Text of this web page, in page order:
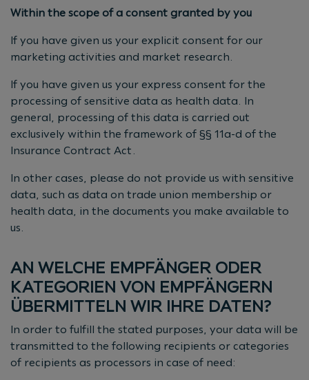
Within the scope of a consent granted by you
If you have given us your explicit consent for our
marketing activities and market research.
If you have given us your express consent for the
processing of sensitive data as health data. In
general, processing of this data is carried out
exclusively within the framework of §§ 11a-d of the
Insurance Contract Act.
In other cases, please do not provide us with sensitive
data, such as data on trade union membership or
health data, in the documents you make available to
us.
AN WELCHE EMPFÄNGER ODER
KATEGORIEN VON EMPFÄNGERN
ÜBERMITTELN WIR IHRE DATEN?
In order to fulfill the stated purposes, your data will be
transmitted to the following recipients or categories
of recipients as processors in case of need: